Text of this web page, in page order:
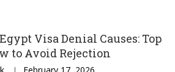
Visa Denial Causes: Top
to Avoid Rejection
February 17, 2026